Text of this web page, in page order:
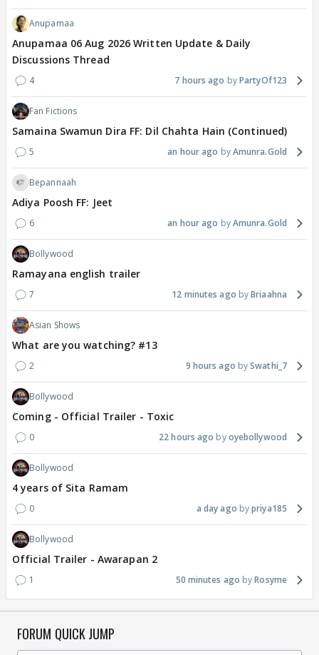
Anupamaa
Anupamaa 06 Aug 2026 Written Update & Daily
Discussions Thread
4 7 hours ago PartyOf123
Fan Fictions
Samaina Swamun Dira FF: Dil Chahta Hain (Continued)
5 an hour ago Amunra.Gold
Bepannaah
Adiya Poosh FF: Jeet
6 an hour ago Amunra.Gold
Bollywood
Ramayana english trailer
7 12 minutes ago Briaahna
Asian Shows
What are you watching? #13
2 9 hours ago Swathi_7
Bollywood
Coming - Official Trailer - Toxic
0 22 hours ago oyebollywood
Bollywood
4 years of Sita Ramam
0 a day ago priya185
Bollywood
Official Trailer - Awarapan 2
1 50 minutes ago Rosyme
FORUM QUICK JUMP